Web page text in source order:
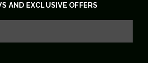
AND EXCLUSIVE OFFERS